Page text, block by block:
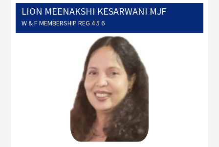
LION MEENAKSHI KESARWANI MJF
W & F MEMBERSHIP REG 4 5 6